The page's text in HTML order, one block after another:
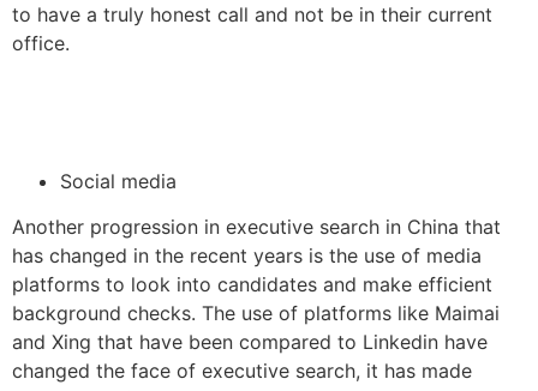
to have a truly honest call and not be in their current
office.
Social media
Another progression in executive search in China that
has changed in the recent years is the use of media
platforms to look into candidates and make efficient
background checks. The use of platforms like Maimai
and Xing that have been compared to Linkedin have
changed the face of executive search, it has made